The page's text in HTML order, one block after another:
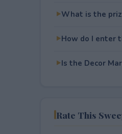
What is the
How do I enter
Is the Decor
Rate This